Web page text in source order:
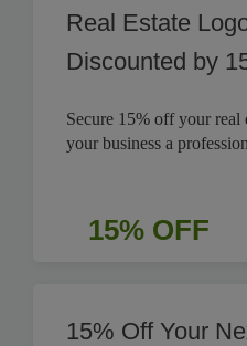
Real Estate
Discounted by
Secure 15% off your real
your business a
15% OFF
15% Off Your